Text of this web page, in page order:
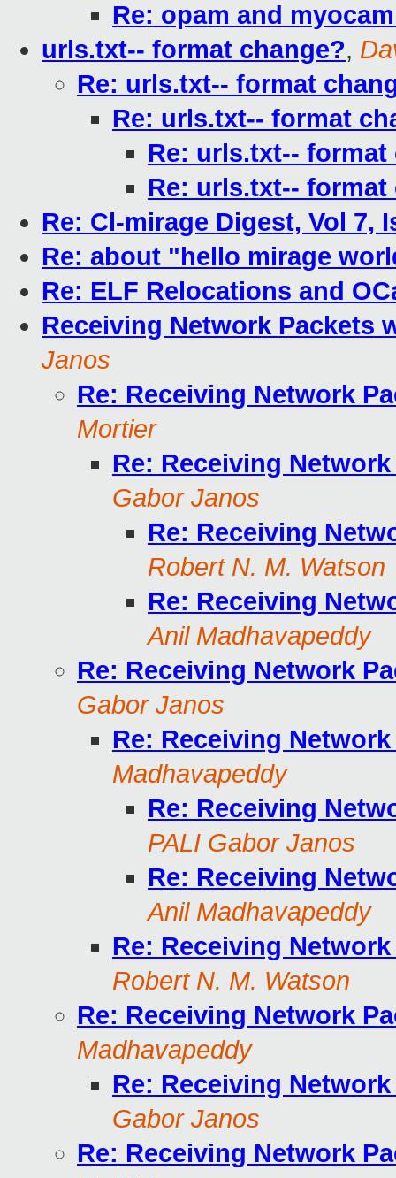
Re: opam and
urls.txt-- format change?,
Re: urls.txt-- format
Re: urls.txt-- format
Re: urls.txt-- format
Re: urls.txt-- format
Re: Cl-mirage Digest, Vol 7,
Re: about "hello mirage
Re: ELF Relocations and
Receiving Network Packets
Janos
Re: Receiving Network
Mortier
Re: Receiving
Gabor Janos
Re: Receiving
Robert N. M. Watson
Re: Receiving
Anil Madhavapeddy
Re: Receiving Network
Gabor Janos
Re: Receiving
Madhavapeddy
Re: Receiving
PALI Gabor Janos
Re: Receiving
Anil Madhavapeddy
Re: Receiving
Robert N. M. Watson
Re: Receiving Network
Madhavapeddy
Re: Receiving
Gabor Janos
Re: Receiving Network